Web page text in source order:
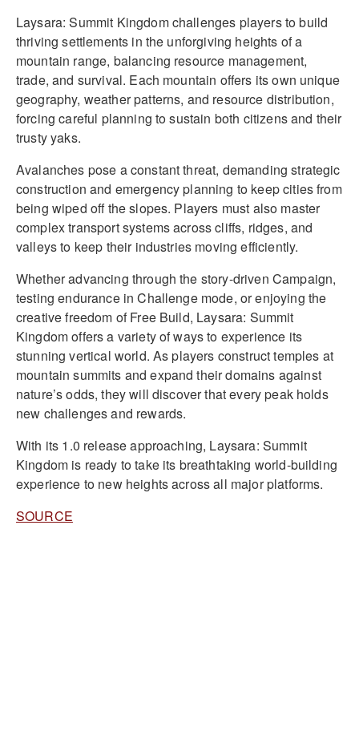
Laysara: Summit Kingdom challenges players to build
thriving settlements in the unforgiving heights of a
mountain range, balancing resource management,
trade, and survival. Each mountain offers its own unique
geography, weather patterns, and resource distribution,
forcing careful planning to sustain both citizens and their
trusty yaks.
Avalanches pose a constant threat, demanding strategic
construction and emergency planning to keep cities from
being wiped off the slopes. Players must also master
complex transport systems across cliffs, ridges, and
valleys to keep their industries moving efficiently.
Whether advancing through the story-driven Campaign,
testing endurance in Challenge mode, or enjoying the
creative freedom of Free Build, Laysara: Summit
Kingdom offers a variety of ways to experience its
stunning vertical world. As players construct temples at
mountain summits and expand their domains against
nature’s odds, they will discover that every peak holds
new challenges and rewards.
With its 1.0 release approaching, Laysara: Summit
Kingdom is ready to take its breathtaking world-building
experience to new heights across all major platforms.
SOURCE